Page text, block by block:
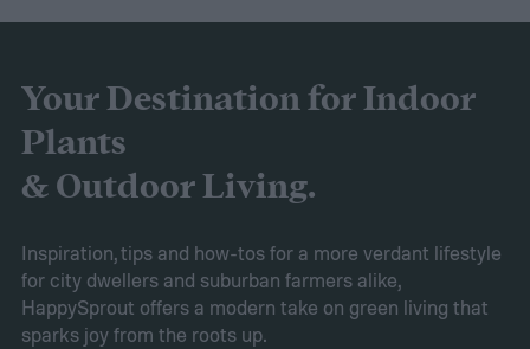
overall performance. From our research,
the AIPER Robotic Pool Vacuum stands out
as the best in the market, offering
unparalleled cleaning performance and
exceptional user convenience. Read on to
learn more about this product and explore
other top-rated options!
Your Destination for Indoor
Plants
& Outdoor Living.
Inspiration, tips and how-tos for a more verdant lifestyle
for city dwellers and suburban farmers alike,
HappySprout offers a modern take on green living that
sparks joy from the roots up.